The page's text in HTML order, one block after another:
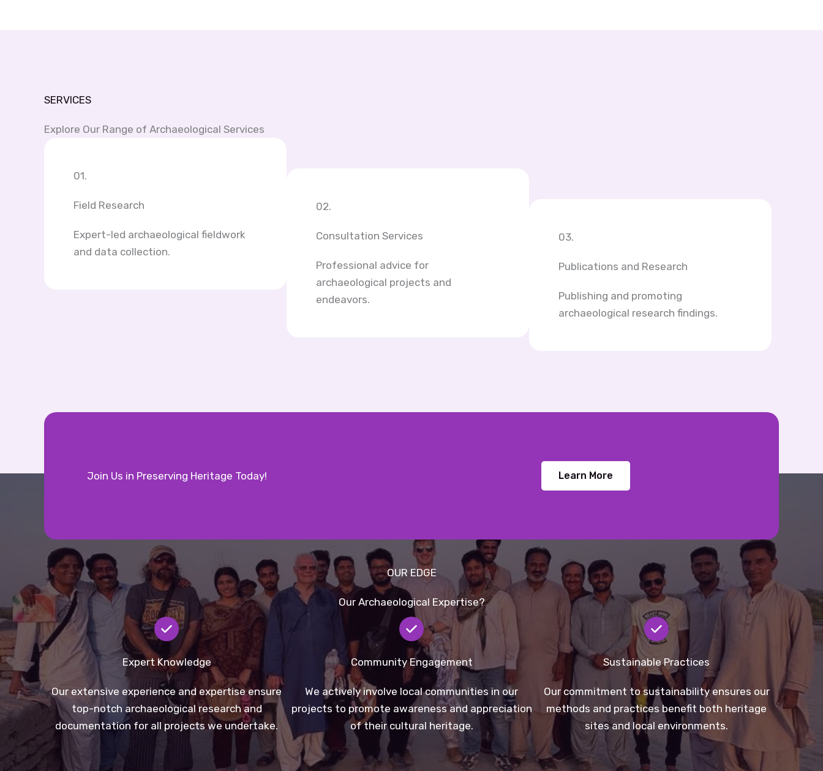
SERVICES
Explore Our Range of Archaeological Services
01.
Field Research
Expert-led archaeological fieldwork
and data collection.
02.
Consultation Services
Professional advice for
archaeological projects and
endeavors.
03.
Publications and Research
Publishing and promoting
archaeological research findings.
Join Us in Preserving Heritage Today! Learn More
OUR EDGE
Our Archaeological Expertise?
Expert Knowledge
Our extensive experience and expertise ensure
top-notch archaeological research and
documentation for all projects we undertake.
Community Engagement
We actively involve local communities in our
projects to promote awareness and appreciation
of their cultural heritage.
Sustainable Practices
Our commitment to sustainability ensures our
methods and practices benefit both heritage
sites and local environments.